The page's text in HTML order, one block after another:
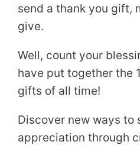
send a thank you gift,
give.
Well, count your
have put together the
gifts of all time!
Discover new ways to
appreciation through